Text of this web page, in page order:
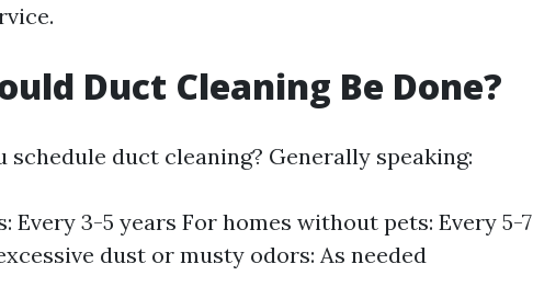
Duct Cleaning Be Done?
schedule duct cleaning? Generally speaking:
Every 3-5 years For homes without pets: Every 5-7
dust or musty odors: As needed